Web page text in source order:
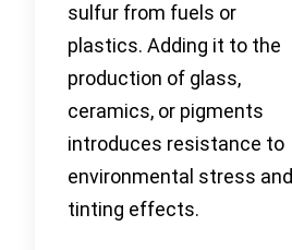
sulfur from fuels or
plastics. Adding it to the
production of glass,
ceramics, or pigments
introduces resistance to
environmental stress and
tinting effects.